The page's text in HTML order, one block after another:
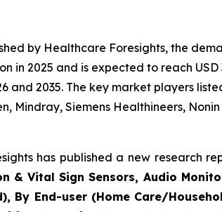
by Healthcare Foresights, the
in 2025 and is expected to reach
and 2035. The key market players
Mindray, Siemens Healthineers,
has published a new research
& Vital Sign Sensors, Audio
By End-user (Home Care/